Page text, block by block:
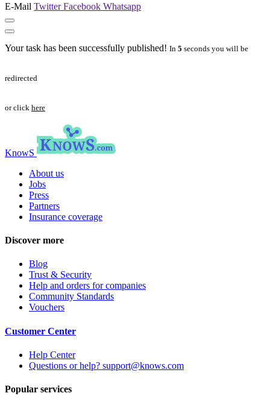
E-Mail TwitterFacebook Whatsapp
Your task has been successfully published! In 5 seconds you will be
redirected
or click here
KnowS
About us
Jobs
Press
Partners
Insurance coverage
Discover more
Blog
Trust & Security
Help and orders for companies
Community Standards
Vouchers
Customer Center
Help Center
Questions or help? support@knows.com
Popular services